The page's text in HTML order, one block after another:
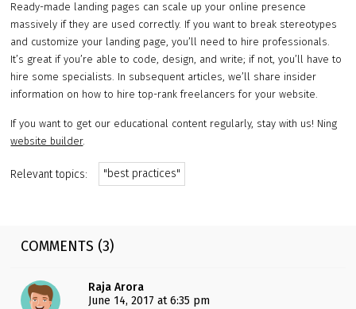
Ready-made landing pages can scale up your online presence
massively if they are used correctly. If you want to break stereotypes
and customize your landing page, you’ll need to hire professionals.
It’s great if you’re able to code, design, and write; if not, you’ll have to
hire some specialists. In subsequent articles, we’ll share insider
information on how to hire top-rank freelancers for your website.
If you want to get our educational content regularly, stay with us! Ning
website builder.
Relevant topics: "best practices"
COMMENTS (3)
Raja Arora
June 14, 2017 at 6:35 pm